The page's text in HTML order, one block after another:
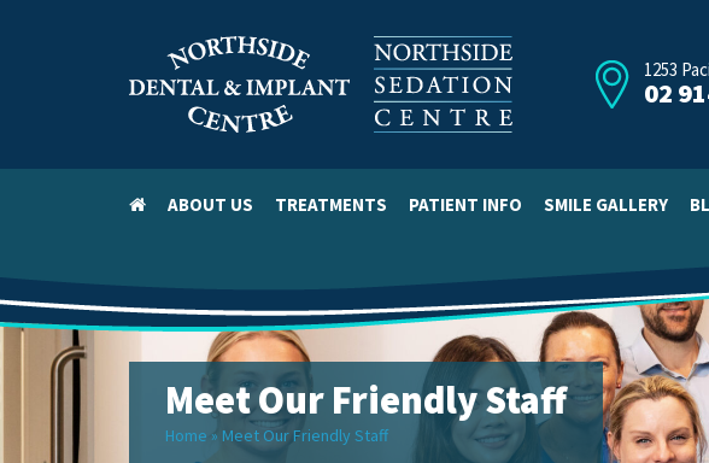
1253
02
ABOUT US TREATMENTS PATIENT INFO SMILE GALLERY
Meet Our Friendly Staff
Home » Meet Our Friendly Staff